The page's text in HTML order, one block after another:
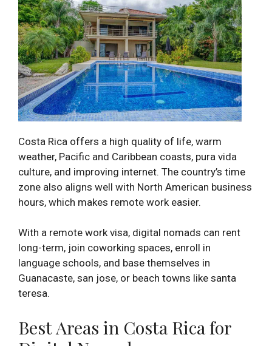
Costa Rica offers a high quality of life, warm
weather, Pacific and Caribbean coasts, pura vida
culture, and improving internet. The country’s time
zone also aligns well with North American business
hours, which makes remote work easier.
With a remote work visa, digital nomads can rent
long-term, join coworking spaces, enroll in
language schools, and base themselves in
Guanacaste, san jose, or beach towns like santa
teresa.
Best Areas in Costa Rica for